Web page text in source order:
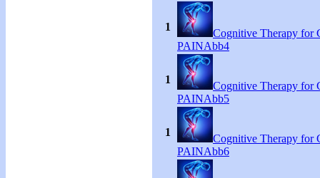
1
Cognitive Therapy for
PAINAbb4
1
Cognitive Therapy for
PAINAbb5
1
Cognitive Therapy for
PAINAbb6